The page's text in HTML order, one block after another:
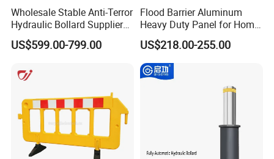
Wholesale Stable Anti-Terror
Hydraulic Bollard Supplier
of 940+ Bollards for
Shenzhen Airport for
Park Gate Control
US$599.00-799.00
Flood Barrier Aluminum
Heavy Duty Panel for Home
Garage and Commercial
Door Quick Setup Reusable
Auren Brand
US$218.00-255.00